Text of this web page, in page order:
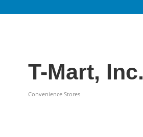
T-Mart, Inc.
Convenience Stores